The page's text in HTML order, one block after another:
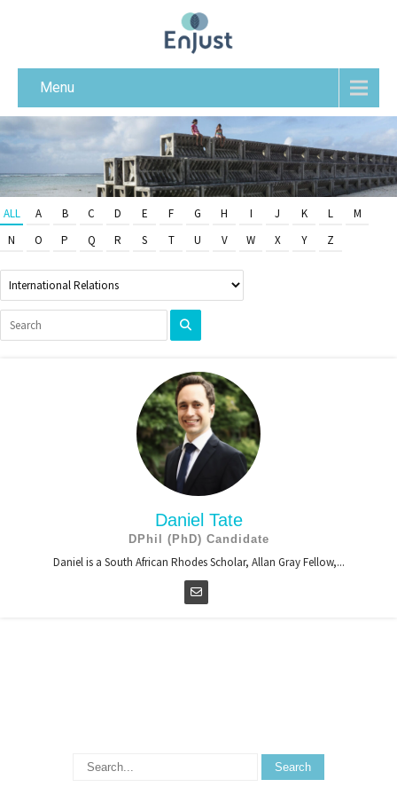
Menu
ALL A B C D E F G H I J K L
M
N
O P Q R S T U V W X Y Z
Daniel Tate
DPhil (PhD) Candidate
Daniel is a South African Rhodes Scholar, Allan Gray Fellow,...